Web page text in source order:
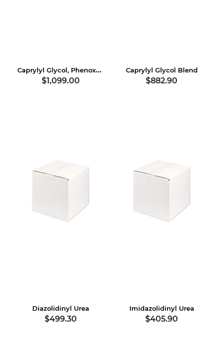
Caprylyl Glycol, Phenoxyethanol, Hexylene Glycol
$1,099.00
Caprylyl Glycol Blend
$882.90
Diazolidinyl Urea
$499.30
Imidazolidinyl Urea
$405.90